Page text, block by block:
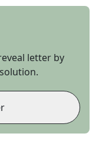
letter by